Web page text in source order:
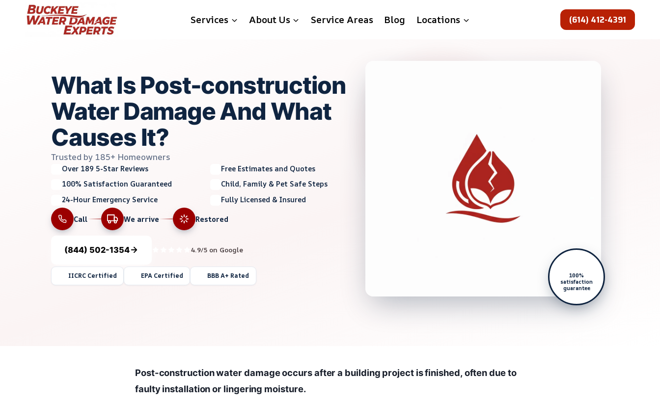
Services About Us Service Areas Blog Locations (614) 412-4391
What Is Post-construction
Water Damage And What
Causes It?
Trusted by 185+ Homeowners
Over 189 5-Star Reviews
Free Estimates and Quotes
100% Satisfaction Guaranteed
Child, Family & Pet Safe Steps
24-Hour Emergency Service
Fully Licensed & Insured
Call
We arrive Restored
(844) 502-1354 4.9/5 on Google
IICRC Certified EPA Certified BBB A+ Rated
100%
satisfaction
guarantee
Post-construction water damage occurs after a building project is finished, often due to
faulty installation or lingering moisture.